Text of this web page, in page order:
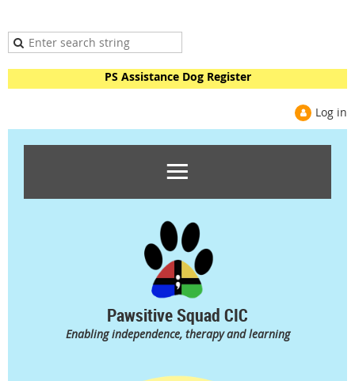
PS Assistance Dog Register
Log in
Pawsitive Squad CIC
Enabling independence, therapy and learning